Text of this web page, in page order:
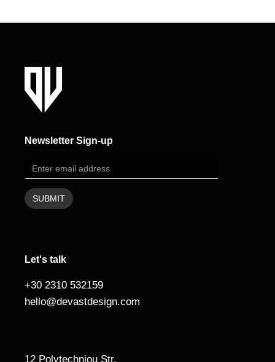
Newsletter Sign-up
Let's talk
+30 2310 532159
hello@devastdesign.com
12 Polytechniou Str.